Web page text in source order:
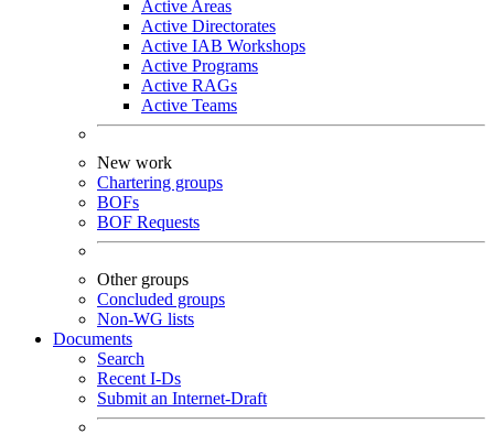
Active Areas
Active Directorates
Active IAB Workshops
Active Programs
Active RAGs
Active Teams
New work
Chartering groups
BOFs
BOF Requests
Other groups
Concluded groups
Non-WG lists
Documents
Search
Recent I-Ds
Submit an Internet-Draft